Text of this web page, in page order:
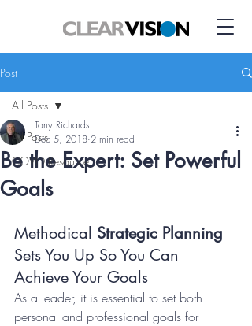
Post
All Posts
COVID Resource
All Posts
Be the Expert: Set Powerful
Goals
Tony Richards
Dec 5, 2018 2 min read
Methodical Strategic Planning
Sets You Up So You Can
Achieve Your Goals
As a leader, it is essential to set both
personal and professional goals for